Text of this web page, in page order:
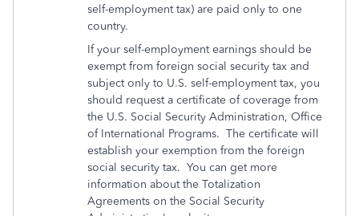
self-employment tax) are paid only to one
country.
If your self-employment earnings should be
exempt from foreign social security tax and
subject only to U.S. self-employment tax, you
should request a certificate of coverage from
the U.S. Social Security Administration, Office
of International Programs. The certificate will
establish your exemption from the foreign
social security tax. You can get more
information about the Totalization
Agreements on the Social Security